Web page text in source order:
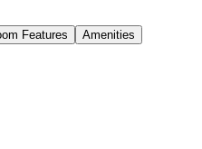
Features
Amenities